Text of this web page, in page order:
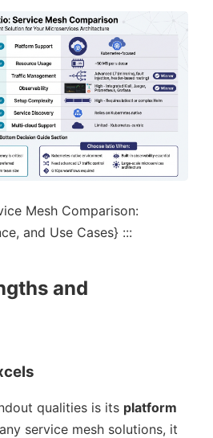
Mesh Comparison:
and Use Cases} :::
and
qualities is its platform
service mesh solutions, it